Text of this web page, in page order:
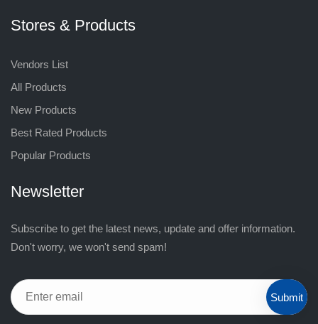
Stores & Products
Vendors List
All Products
New Products
Best Rated Products
Popular Products
Newsletter
Subscribe to get the latest news, update and offer information.
Don't worry, we won't send spam!
Submit